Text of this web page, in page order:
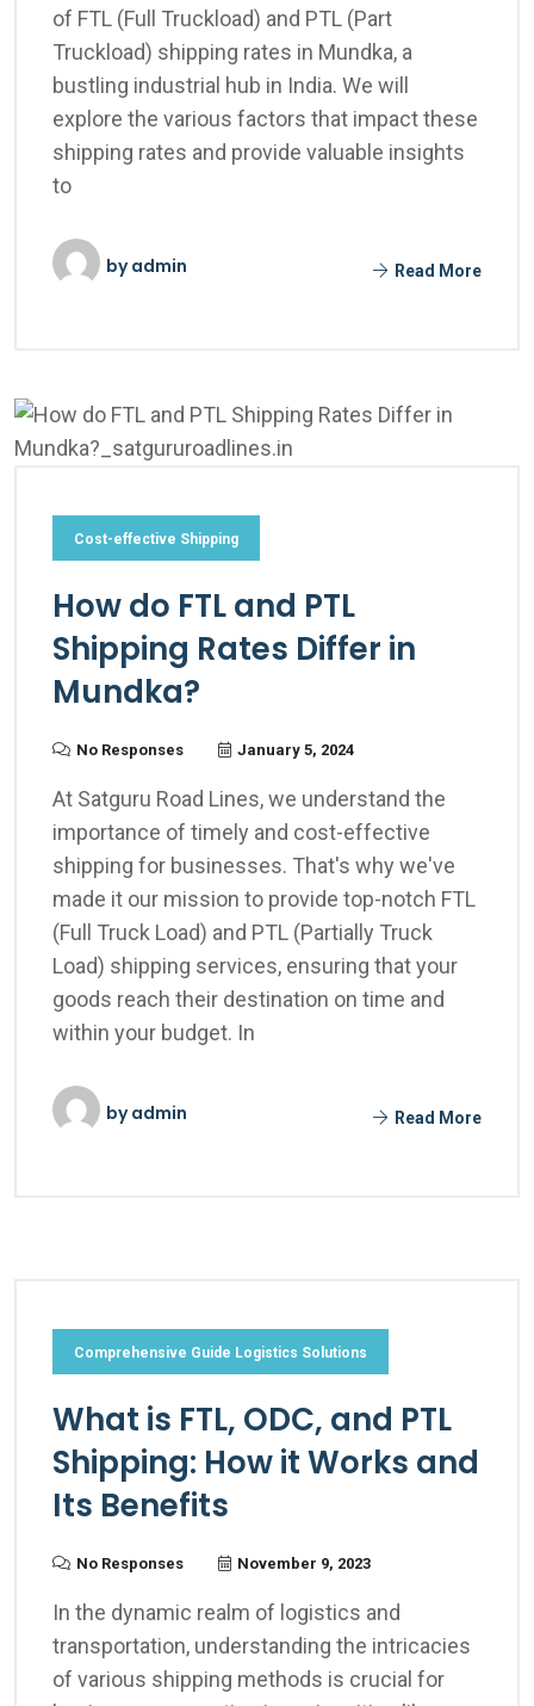
of FTL (Full Truckload) and PTL (Part
Truckload) shipping rates in Mundka, a
bustling industrial hub in India. We will
explore the various factors that impact these
shipping rates and provide valuable insights
to
byadmin Read More
Cost-effective Shipping
How do FTL and PTL
Shipping Rates Differ in
Mundka?
No Responses January 5, 2024
At Satguru Road Lines, we understand the
importance of timely and cost-effective
shipping for businesses. That's why we've
made it our mission to provide top-notch FTL
(Full Truck Load) and PTL (Partially Truck
Load) shipping services, ensuring that your
goods reach their destination on time and
within your budget. In
byadmin Read More
Comprehensive Guide Logistics Solutions
What is FTL, ODC, and PTL
Shipping: How it Works and
Its Benefits
No Responses November 9, 2023
In the dynamic realm of logistics and
transportation, understanding the intricacies
of various shipping methods is crucial for